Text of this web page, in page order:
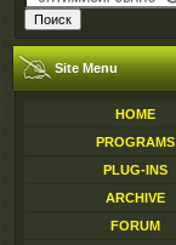
Site Menu
HOME
PROGRAMS
PLUG-INS
ARCHIVE
FORUM